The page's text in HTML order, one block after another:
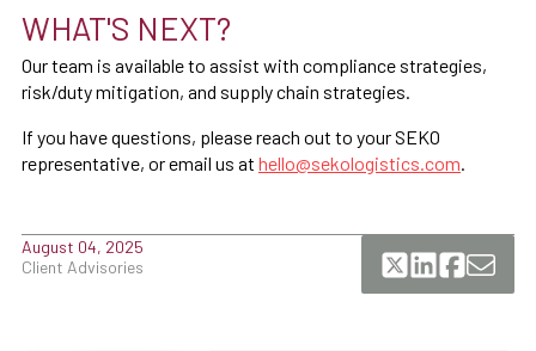
WHAT'S NEXT?
Our team is available to assist with compliance strategies,
risk/duty mitigation, and supply chain strategies.
If you have questions, please reach out to your SEKO
representative, or email us at hello@sekologistics.com
August 04, 2025
Client Advisories